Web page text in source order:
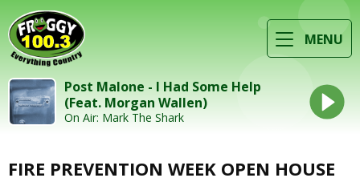
MENU
Post Malone - I Had Some Help
(Feat. Morgan Wallen)
On Air: Mark The Shark
FIRE PREVENTION WEEK OPEN HOUSE